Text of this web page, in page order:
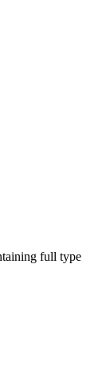
full type